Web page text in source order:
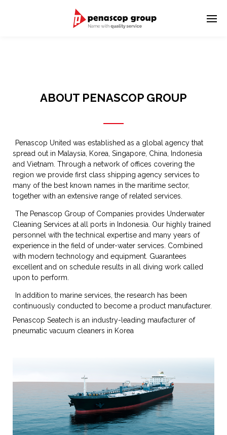
ABOUT PENASCOP GROUP
Penascop United was established as a global agency that
spread out in Malaysia, Korea, Singapore, China, Indonesia
and Vietnam. Through a network of offices covering the
region we provide first class shipping agency services to
many of the best known names in the maritime sector,
together with an extensive range of related services.
The Penascop Group of Companies provides Underwater
Cleaning Services at all ports in Indonesia. Our highly trained
personnel with the technical expertise and many years of
experience in the field of under-water services. Combined
with modern technology and equipment. Guarantees
excellent and on schedule results in all diving work called
upon to perform.
In addition to marine services, the research has been
continuously conducted to become a product manufacturer.
Penascop Seatech is an industry-leading maufacturer of
pneumatic vacuum cleaners in Korea